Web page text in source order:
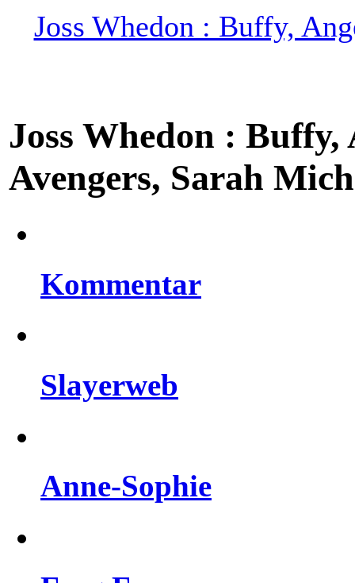
Joss Whedon : Buffy,
Joss Whedon :
Avengers, Sarah
Kommentar
Slayerweb
Anne-Sophie